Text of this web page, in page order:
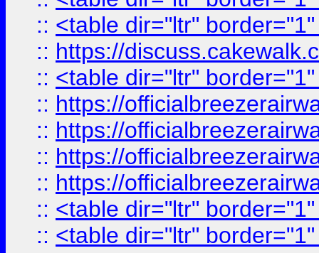
:: <table dir="ltr"
:: https://
:: <table dir="ltr"
:: https://
:: https://
:: https://
:: https://
:: <table dir="ltr"
:: <table dir="ltr"